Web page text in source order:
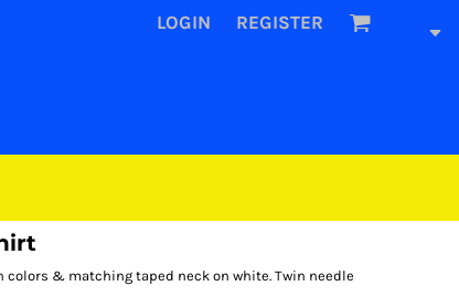
LOGIN REGISTER
& matching taped neck on white. Twin needle